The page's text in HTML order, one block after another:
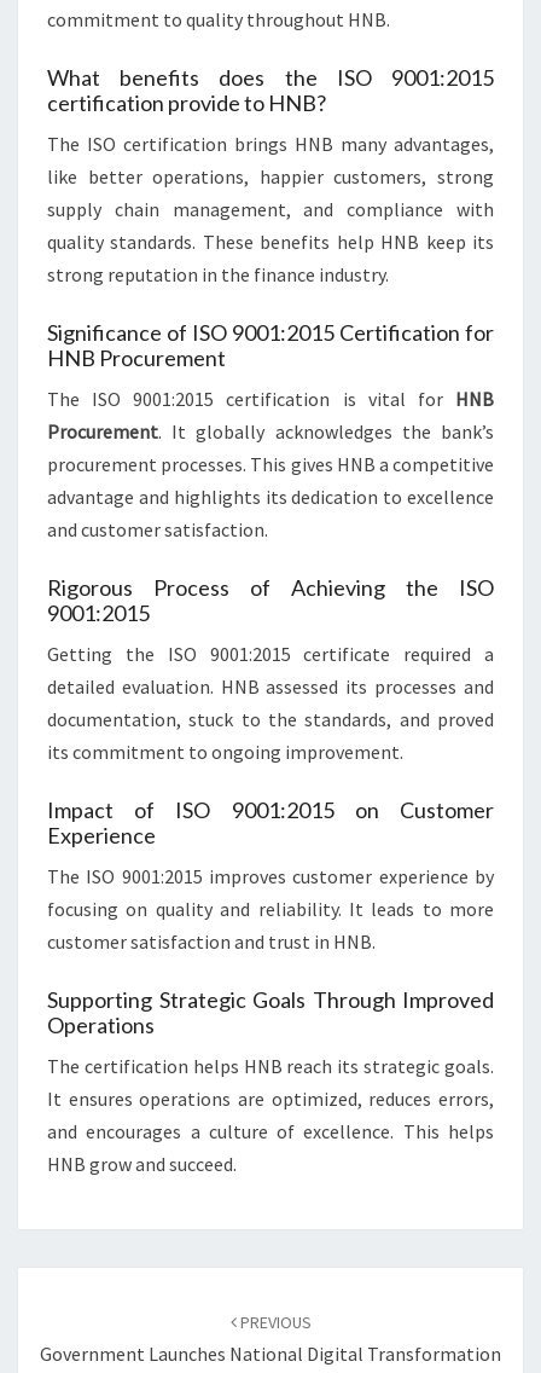
commitment to quality throughout HNB.
What benefits does the ISO 9001:2015
certification provide to HNB?
The ISO certification brings HNB many advantages,
like better operations, happier customers, strong
supply chain management, and compliance with
quality standards. These benefits help HNB keep its
strong reputation in the finance industry.
Significance of ISO 9001:2015 Certification for
HNB Procurement
The ISO 9001:2015 certification is vital for HNB
Procurement. It globally acknowledges the bank’s
procurement processes. This gives HNB a competitive
advantage and highlights its dedication to excellence
and customer satisfaction.
Rigorous Process of Achieving the ISO
9001:2015
Getting the ISO 9001:2015 certificate required a
detailed evaluation. HNB assessed its processes and
documentation, stuck to the standards, and proved
its commitment to ongoing improvement.
Impact of ISO 9001:2015 on Customer
Experience
The ISO 9001:2015 improves customer experience by
focusing on quality and reliability. It leads to more
customer satisfaction and trust in HNB.
Supporting Strategic Goals Through Improved
Operations
The certification helps HNB reach its strategic goals.
It ensures operations are optimized, reduces errors,
and encourages a culture of excellence. This helps
HNB grow and succeed.
PREVIOUS
Government Launches National Digital Transformation